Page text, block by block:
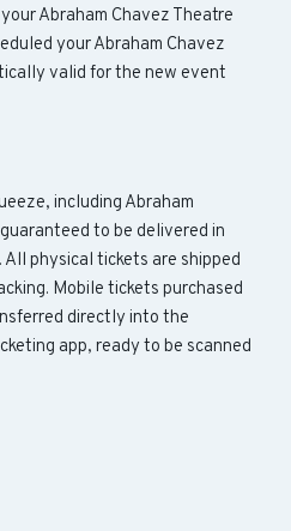
Abraham Chavez Theatre
your Abraham Chavez
valid for the new event
including Abraham
to be delivered in
physical tickets are shipped
Mobile tickets purchased
directly into the
app, ready to be scanned